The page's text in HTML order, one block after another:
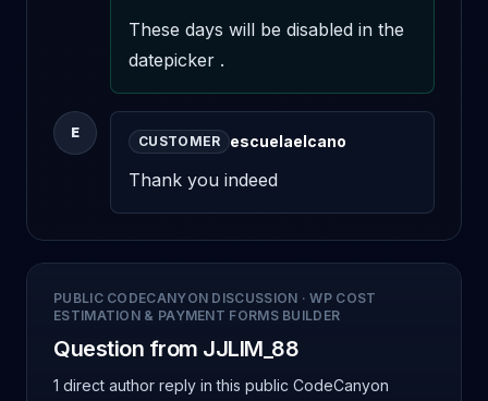
These days will be disabled in the
datepicker .
E
CUSTOMER escuelaelcano
Thank you indeed
PUBLIC CODECANYON DISCUSSION ·WP COST
ESTIMATION & PAYMENT FORMS BUILDER
Question from JJLIM_88
1 direct author reply in this public CodeCanyon